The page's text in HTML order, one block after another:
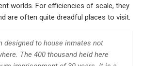
worlds. For efficiencies of scale, they
are often quite dreadful places to visit.
designed to house inmates not
The 400 thousand held here